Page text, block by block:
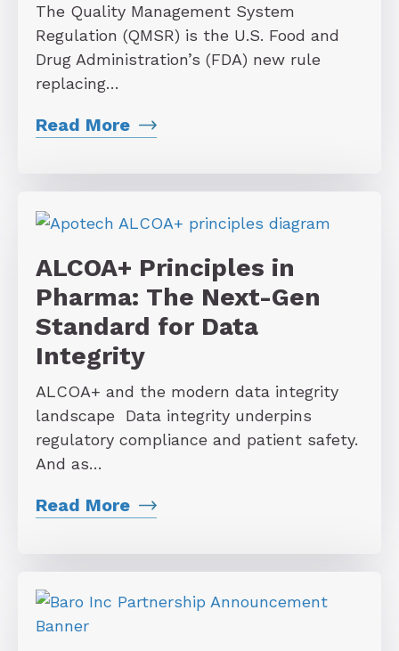
The Quality Management System
Regulation (QMSR) is the U.S. Food and
Drug Administration’s (FDA) new rule
replacing…
Read More
ALCOA+ Principles in
Pharma: The Next-Gen
Standard for Data
Integrity
ALCOA+ and the modern data integrity
landscape Data integrity underpins
regulatory compliance and patient safety.
And as…
Read More